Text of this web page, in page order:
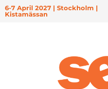
6-7 April 2027 | Stockholm |
Kistamässan